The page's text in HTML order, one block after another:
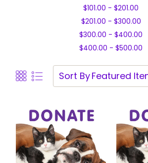
$101.00 - $201.00
$201.00 - $300.00
$300.00 - $400.00
$400.00 - $500.00
Sort By